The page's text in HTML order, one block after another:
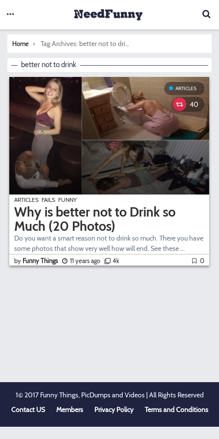
You are here:
Home Tag Archives: better not to drink
better not to drink
ARTICLES
40
ARTICLES FAILS FUNNY
Why is better not to Drink so
Much (20 Photos)
Do you want a smart reason not to drink so much. There you have
some photos that show very well how will end. See these ...
by Funny Things 11 years ago 4k 0
1© 2017 Funny Things, PicDumps and Videos | All Rights Reserved
Contact US
Members Privacy Policy Terms and Conditions